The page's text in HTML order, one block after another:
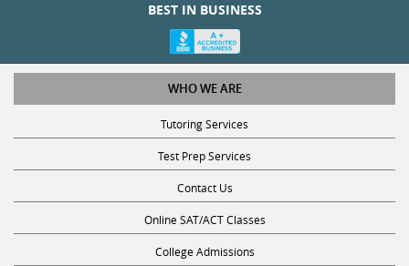
BEST IN BUSINESS
WHO WE ARE
Tutoring Services
Test Prep Services
Contact Us
Online SAT/ACT Classes
College Admissions